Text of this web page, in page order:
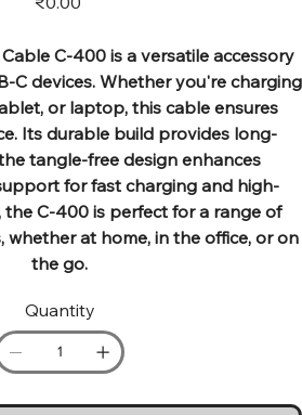
C-400 is a versatile accessory
C devices. Whether you're charging
or laptop, this cable ensures
Its durable build provides long-
tangle-free design enhances
for fast charging and high-
C-400 is perfect for a range of
at home, in the office, or on
the go.
Quantity